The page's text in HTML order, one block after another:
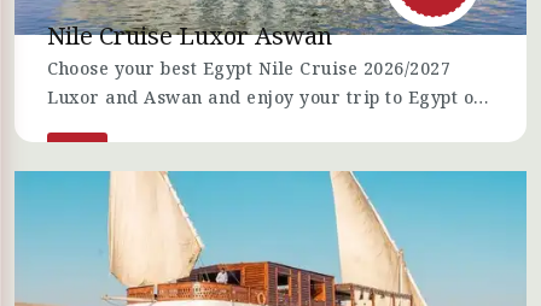
Nile Cruise Luxor Aswan
Choose your best Egypt Nile Cruise 2026/2027
Luxor and Aswan and enjoy your trip to Egypt on